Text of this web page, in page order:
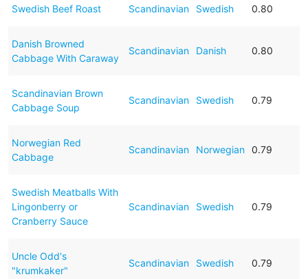
Swedish Beef Roast Scandinavian Swedish 0.80
Danish Browned
Cabbage With Caraway
Scandinavian Danish 0.80
Scandinavian Brown
Cabbage Soup
Scandinavian Swedish 0.79
Norwegian Red
Cabbage
Scandinavian Norwegian 0.79
Swedish Meatballs With
Lingonberry or
Cranberry Sauce
Scandinavian Swedish 0.79
Uncle Odd's
"krumkaker"
Scandinavian Swedish 0.79